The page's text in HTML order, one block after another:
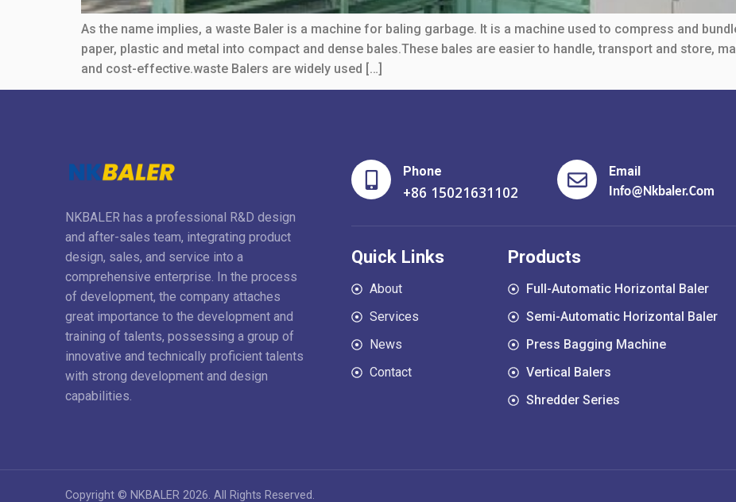
As the name implies, a waste Baler is a machine for baling garbage. It is a machine used to compress and
paper, plastic and metal into compact and dense bales.These bales are easier to handle, transport and store,
and cost-effective.waste Balers are widely used […]
NKBALER has a professional R&D design
and after-sales team, integrating product
design, sales, and service into a
comprehensive enterprise. In the process
of development, the company attaches
great importance to the development and
training of talents, possessing a group of
innovative and technically proficient talents
with strong development and design
capabilities.
Phone
+86 15021631102
Email
Info@nkbaler.com
Quick Links
About
Services
News
Contact
Products
Full-Automatic Horizontal Baler
Semi-Automatic Horizontal Baler
Press Bagging Machine
Vertical Balers
Shredder Series
Copyright © NKBALER 2026. All Rights Reserved.